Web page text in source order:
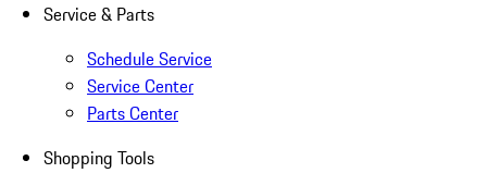
Service & Parts
Schedule Service
Service Center
Parts Center
Shopping Tools